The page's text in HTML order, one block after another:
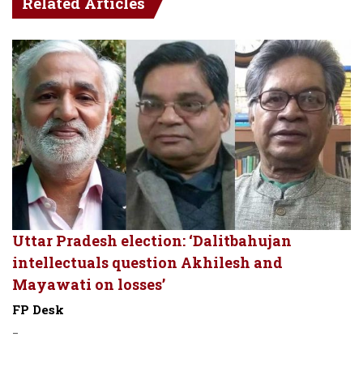
Uttar Pradesh election: ‘Dalitbahujan
intellectuals question Akhilesh and
Mayawati on losses’
FP Desk
-